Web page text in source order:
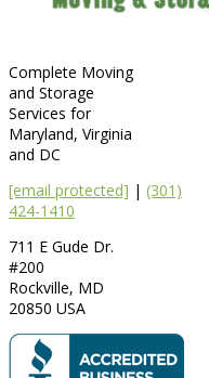
Complete Moving
and Storage
Services for
Maryland, Virginia
and DC
[email protected] | (301)
424-1410
711 E Gude Dr.
#200
Rockville, MD
20850 USA